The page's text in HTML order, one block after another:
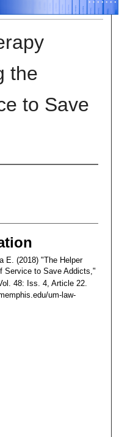
the
to Save
E. (2018) "The Helper
Service to Save Addicts,"
48: Iss. 4, Article 22.
um-law-